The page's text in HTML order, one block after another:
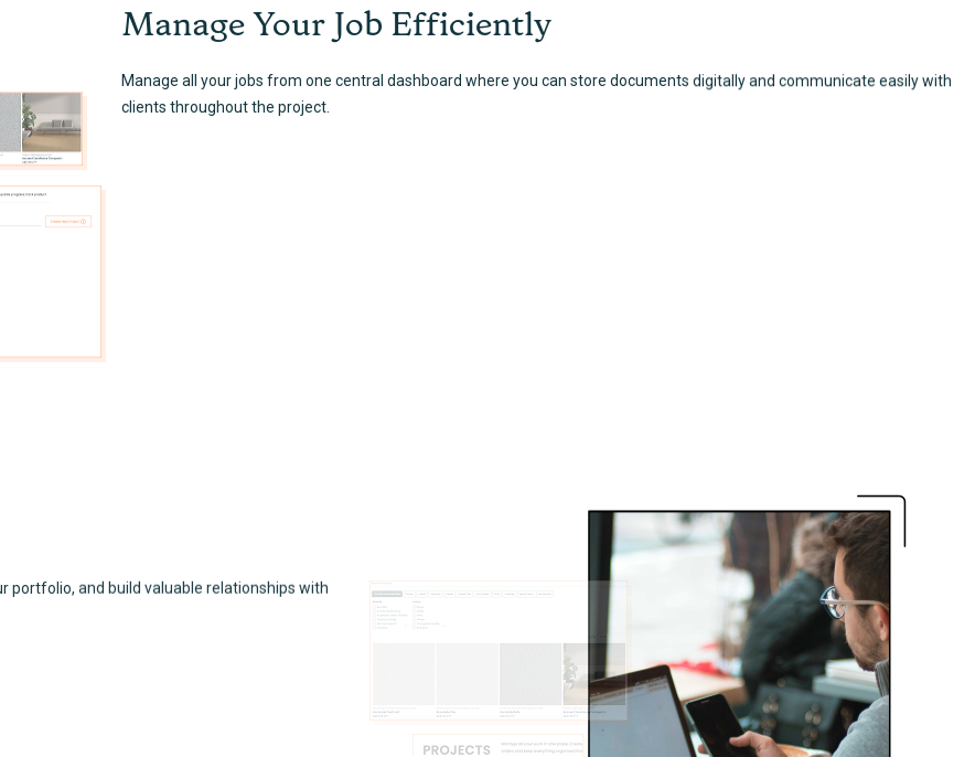
Manage Your Job Efficiently
Manage all your jobs from one central dashboard where you can store documents digitally and communicate easily with
clients throughout the project.
portfolio, and build valuable relationships with